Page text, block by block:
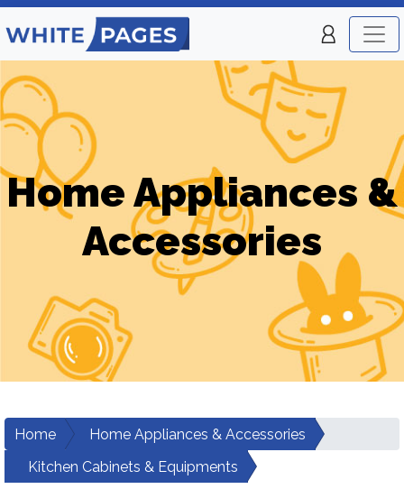
Home Appliances &
Accessories
Home
Home Appliances & Accessories
Kitchen Cabinets & Equipments